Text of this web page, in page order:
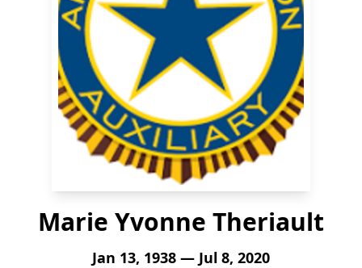
Marie Yvonne Theriault
Jan 13, 1938 — Jul 8, 2020